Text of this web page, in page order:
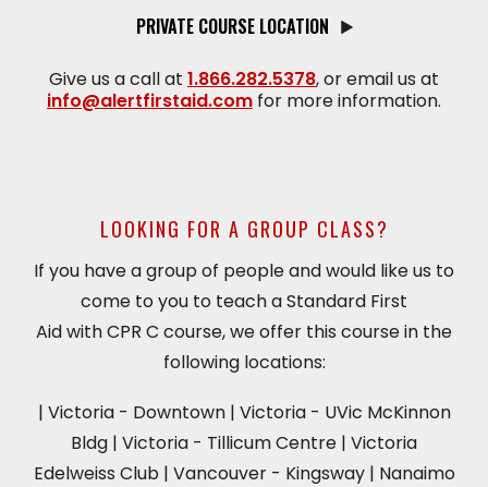
PRIVATE COURSE LOCATION
Give us a call at 1.866.282.5378, or email us at
info@alertfirstaid.com for more information.
LOOKING FOR A GROUP CLASS?
If you have a group of people and would like us to
come to you to teach a Standard First
Aid with CPR C course, we offer this course in the
following locations:
| Victoria - Downtown| Victoria - UVic McKinnon
Bldg | Victoria - Tillicum Centre | Victoria
Edelweiss Club| Vancouver - Kingsway| Nanaimo